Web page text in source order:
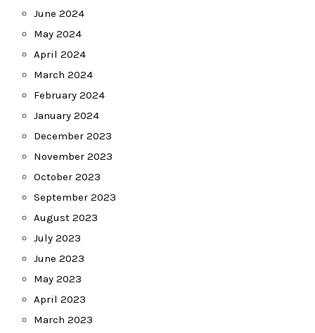
June 2024
May 2024
April 2024
March 2024
February 2024
January 2024
December 2023
November 2023
October 2023
September 2023
August 2023
July 2023
June 2023
May 2023
April 2023
March 2023